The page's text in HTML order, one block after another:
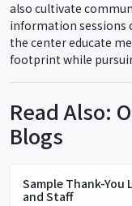
also cultivate
information sessions
the center educate
footprint while
Read Also:
Blogs
Sample Thank-
and Staff